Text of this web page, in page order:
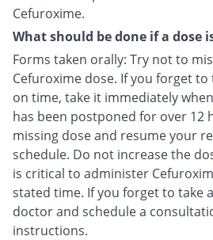
Cefuroxime.
What should be done if a dose
Forms taken orally: Try not to
Cefuroxime dose. If you forget
on time, take it immediately
has been postponed for over 12
missing dose and resume your
schedule. Do not increase the
is critical to administer
stated time. If you forget to take
doctor and schedule a
instructions.